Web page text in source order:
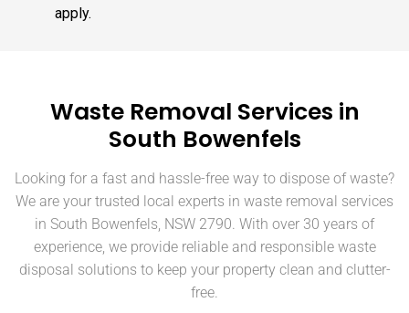
apply.
Waste Removal Services in
South Bowenfels
Looking for a fast and hassle-free way to dispose of waste?
We are your trusted local experts in waste removal services
in South Bowenfels, NSW 2790. With over 30 years of
experience, we provide reliable and responsible waste
disposal solutions to keep your property clean and clutter-
free.